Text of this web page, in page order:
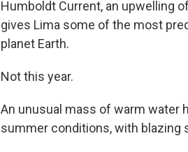
Humboldt Current, an upwelling
gives Lima some of the most
planet Earth.
Not this year.
An unusual mass of warm water
summer conditions, with blazing